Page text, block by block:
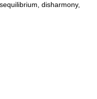
disharmony,